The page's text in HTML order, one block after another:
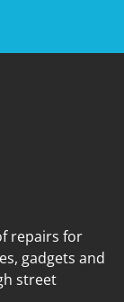
repairs for
gadgets and
street